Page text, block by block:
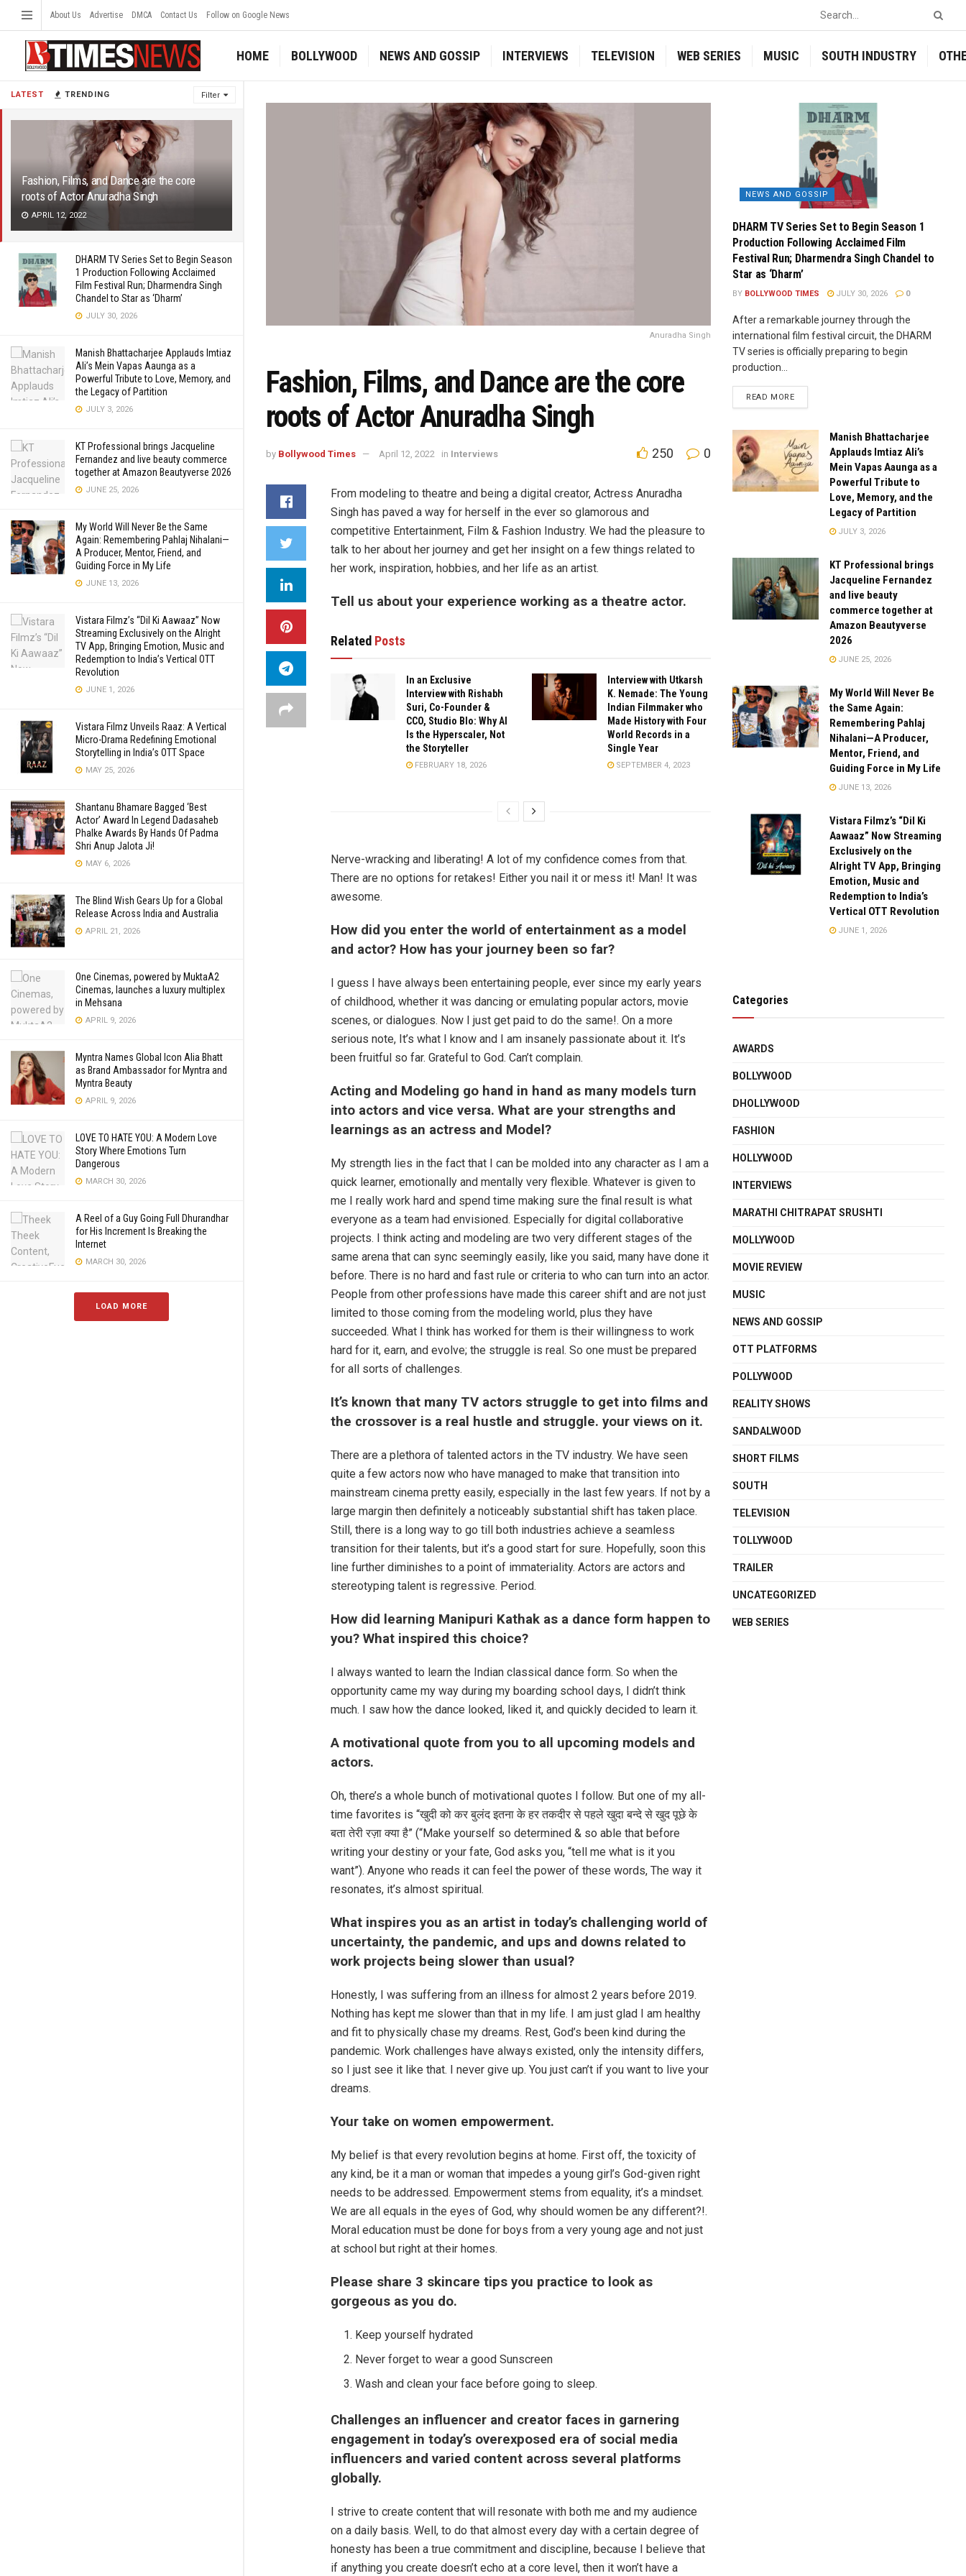
LATEST TRENDING Filter
Fashion, Films, and Dance are the core
roots of Actor Anuradha Singh
APRIL 12, 2022
DHARM TV Series Set to Begin Season
1 Production Following Acclaimed
Film Festival Run; Dharmendra Singh
Chandel to Star as ‘Dharm’
JULY 30, 2026
Manish Bhattacharjee Applauds Imtiaz
Ali’s Mein Vapas Aaunga as a
Powerful Tribute to Love, Memory, and
the Legacy of Partition
JULY 3, 2026
KT Professional brings Jacqueline
Fernandez and live beauty commerce
together at Amazon Beautyverse 2026
JUNE 25, 2026
My World Will Never Be the Same
Again: Remembering Pahlaj Nihalani—
A Producer, Mentor, Friend, and
Guiding Force in My Life
JUNE 13, 2026
Vistara Filmz’s “Dil Ki Aawaaz” Now
Streaming Exclusively on the Alright
TV App, Bringing Emotion, Music and
Redemption to India’s Vertical OTT
Revolution
JUNE 1, 2026
Vistara Filmz Unveils Raaz: A Vertical
Micro-Drama Redefining Emotional
Storytelling in India’s OTT Space
MAY 25, 2026
Shantanu Bhamare Bagged ‘Best
Actor’ Award In Legend Dadasaheb
Phalke Awards By Hands Of Padma
Shri Anup Jalota Ji!
MAY 6, 2026
The Blind Wish Gears Up for a Global
Release Across India and Australia
APRIL 21, 2026
One Cinemas, powered by MuktaA2
Cinemas, launches a luxury multiplex
in Mehsana
APRIL 9, 2026
Myntra Names Global Icon Alia Bhatt
as Brand Ambassador for Myntra and
Myntra Beauty
APRIL 9, 2026
LOVE TO HATE YOU: A Modern Love
Story Where Emotions Turn
Dangerous
MARCH 30, 2026
A Reel of a Guy Going Full Dhurandhar
for His Increment Is Breaking the
Internet
MARCH 30, 2026
LOAD MORE
About Us Advertise DMCA Contact Us Follow on Google News
HOME BOLLYWOOD NEWS AND GOSSIP INTERVIEWS TELEVISION WEB SERIES MUSIC SOUTH INDUSTRY
Anuradha Singh
Fashion, Films, and Dance are the core
roots of Actor Anuradha Singh
by Bollywood Times April 12, 2022 in Interviews 250 0
From modeling to theatre and being a digital creator, Actress Anuradha
Singh has paved a way for herself in the ever so glamorous and
competitive Entertainment, Film & Fashion Industry. We had the pleasure to
talk to her about her journey and get her insight on a few things related to
her work, inspiration, hobbies, and her life as an artist.
Tell us about your experience working as a theatre actor.
Related Posts
In an Exclusive
Interview with Rishabh
Suri, Co-Founder &
CCO, Studio Blo: Why AI
Is the Hyperscaler, Not
the Storyteller
FEBRUARY 18, 2026
Interview with Utkarsh
K. Nemade: The Young
Indian Filmmaker who
Made History with Four
World Records in a
Single Year
SEPTEMBER 4, 2023
Nerve-wracking and liberating! A lot of my confidence comes from that.
There are no options for retakes! Either you nail it or mess it! Man! It was
awesome.
How did you enter the world of entertainment as a model
and actor? How has your journey been so far?
I guess I have always been entertaining people, ever since my early years
of childhood, whether it was dancing or emulating popular actors, movie
scenes, or dialogues. Now I just get paid to do the same!. On a more
serious note, It’s what I know and I am insanely passionate about it. It’s
been fruitful so far. Grateful to God. Can’t complain.
Acting and Modeling go hand in hand as many models turn
into actors and vice versa. What are your strengths and
learnings as an actress and Model?
My strength lies in the fact that I can be molded into any character as I am a
quick learner, emotionally and mentally very flexible. Whatever is given to
me I really work hard and spend time making sure the final result is what
everyone as a team had envisioned. Especially for digital collaborative
projects. I think acting and modeling are two very different stages of the
same arena that can sync seemingly easily, like you said, many have done it
before. There is no hard and fast rule or criteria to who can turn into an actor.
People from other professions have made this career shift and are not just
limited to those coming from the modeling world, plus they have
succeeded. What I think has worked for them is their willingness to work
hard for it, earn, and evolve; the struggle is real. So one must be prepared
for all sorts of challenges.
It’s known that many TV actors struggle to get into films and
the crossover is a real hustle and struggle. your views on it.
There are a plethora of talented actors in the TV industry. We have seen
quite a few actors now who have managed to make that transition into
mainstream cinema pretty easily, especially in the last few years. If not by a
large margin then definitely a noticeably substantial shift has taken place.
Still, there is a long way to go till both industries achieve a seamless
transition for their talents, but it’s a good start for sure. Hopefully, soon this
line further diminishes to a point of immateriality. Actors are actors and
stereotyping talent is regressive. Period.
How did learning Manipuri Kathak as a dance form happen to
you? What inspired this choice?
I always wanted to learn the Indian classical dance form. So when the
opportunity came my way during my boarding school days, I didn’t think
much. I saw how the dance looked, liked it, and quickly decided to learn it.
A motivational quote from you to all upcoming models and
actors.
Oh, there’s a whole bunch of motivational quotes I follow. But one of my all-
time favorites is “खुदी को कर बुलंद इतना के हर तकदीर से पहले खुदा बन्दे से खुद पूछे के
बता तेरी रज़ा क्या है” (“Make yourself so determined & so able that before
writing your destiny or your fate, God asks you, “tell me what is it you
want”). Anyone who reads it can feel the power of these words, The way it
resonates, it’s almost spiritual.
What inspires you as an artist in today’s challenging world of
uncertainty, the pandemic, and ups and downs related to
work projects being slower than usual?
Honestly, I was suffering from an illness for almost 2 years before 2019.
Nothing has kept me slower than that in my life. I am just glad I am healthy
and fit to physically chase my dreams. Rest, God’s been kind during the
pandemic. Work challenges have always existed, only the intensity differs,
so I just see it like that. I never give up. You just can’t if you want to live your
dreams.
Your take on women empowerment.
My belief is that every revolution begins at home. First off, the toxicity of
any kind, be it a man or woman that impedes a young girl’s God-given right
needs to be addressed. Empowerment stems from equality, it’s a mindset.
We are all equals in the eyes of God, why should women be any different?!.
Moral education must be done for boys from a very young age and not just
at school but right at their homes.
Please share 3 skincare tips you practice to look as
gorgeous as you do.
Keep yourself hydrated
Never forget to wear a good Sunscreen
Wash and clean your face before going to sleep.
Challenges an influencer and creator faces in garnering
engagement in today’s overexposed era of social media
influencers and varied content across several platforms
globally.
I strive to create content that will resonate with both me and my audience
on a daily basis. Well, to do that almost every day with a certain degree of
honesty has been a true commitment and discipline, because I believe that
if anything you create doesn’t echo at a core level, then it won’t have a
NEWS AND GOSSIP
DHARM TV Series Set to Begin Season 1
Production Following Acclaimed Film
Festival Run; Dharmendra Singh Chandel to
Star as ‘Dharm’
BY BOLLYWOOD TIMES JULY 30, 2026 0
After a remarkable journey through the
international film festival circuit, the DHARM
TV series is officially preparing to begin
production...
READ MORE
Manish Bhattacharjee
Applauds Imtiaz Ali’s
Mein Vapas Aaunga as a
Powerful Tribute to
Love, Memory, and the
Legacy of Partition
JULY 3, 2026
KT Professional brings
Jacqueline Fernandez
and live beauty
commerce together at
Amazon Beautyverse
2026
JUNE 25, 2026
My World Will Never Be
the Same Again:
Remembering Pahlaj
Nihalani—A Producer,
Mentor, Friend, and
Guiding Force in My Life
JUNE 13, 2026
Vistara Filmz’s “Dil Ki
Aawaaz” Now Streaming
Exclusively on the
Alright TV App, Bringing
Emotion, Music and
Redemption to India’s
Vertical OTT Revolution
JUNE 1, 2026
Categories
AWARDS
BOLLYWOOD
DHOLLYWOOD
FASHION
HOLLYWOOD
INTERVIEWS
MARATHI CHITRAPAT SRUSHTI
MOLLYWOOD
MOVIE REVIEW
MUSIC
NEWS AND GOSSIP
OTT PLATFORMS
POLLYWOOD
REALITY SHOWS
SANDALWOOD
SHORT FILMS
SOUTH
TELEVISION
TOLLYWOOD
TRAILER
UNCATEGORIZED
WEB SERIES